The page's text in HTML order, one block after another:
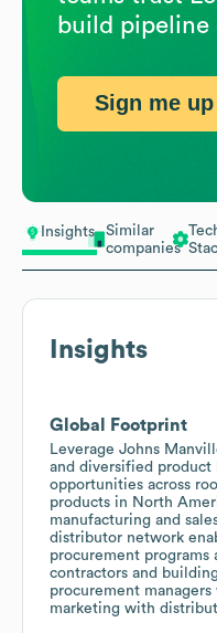
Insights
Similar
companies
Insights
Global Footprint
Leverage Johns
and diversified product
opportunities across
products in North
manufacturing and
distributor network
procurement programs
contractors and
procurement
marketing with
build
Sign me up